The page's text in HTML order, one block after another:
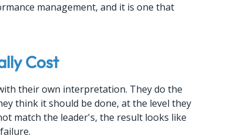
management, and it is one that
Cost
their own interpretation. They do the
think it should be done, at the level they
match the leader's, the result looks like